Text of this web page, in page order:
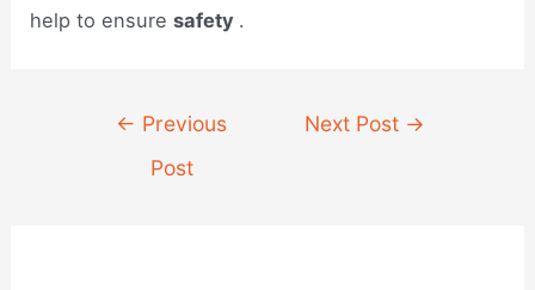
help to ensuresafety .
navigation
← Previous
Post
Next Post →